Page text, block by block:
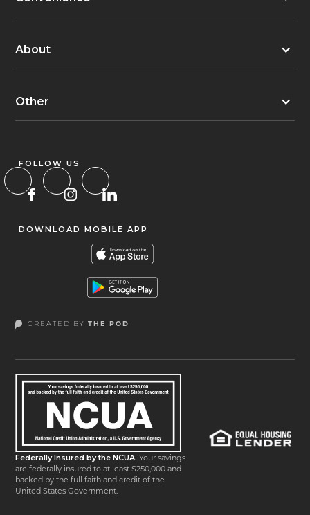
About
Other
FOLLOW US
DOWNLOAD MOBILE APP
CREATED BYTHE POD
Federally Insured by the NCUA. Your savings
are federally insured to at least $250,000 and
backed by the full faith and credit of the
United States Government.